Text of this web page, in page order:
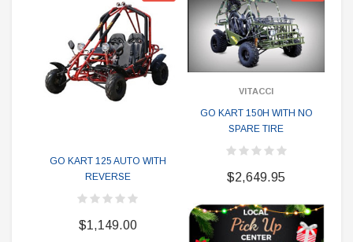
GO KART 125 AUTO WITH
REVERSE
$1,149.00
VITACCI
GO KART 150H WITH NO
SPARE TIRE
$2,649.95